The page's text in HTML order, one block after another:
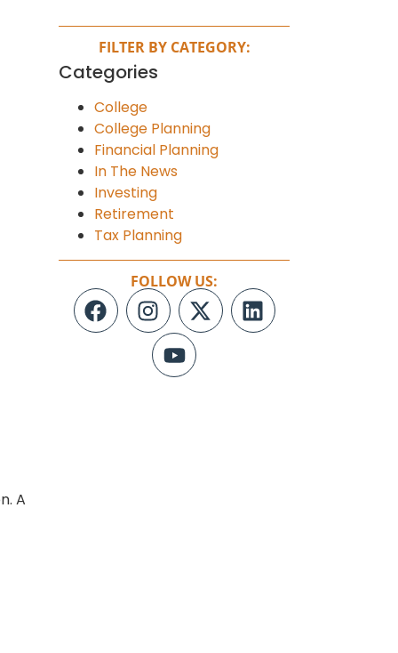
A
FILTER BY CATEGORY:
Categories
College
College Planning
Financial Planning
In The News
Investing
Retirement
Tax Planning
FOLLOW US: